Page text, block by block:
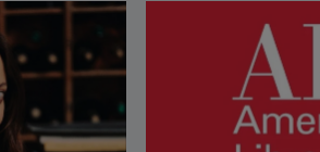
to view more articles. Press Enter or